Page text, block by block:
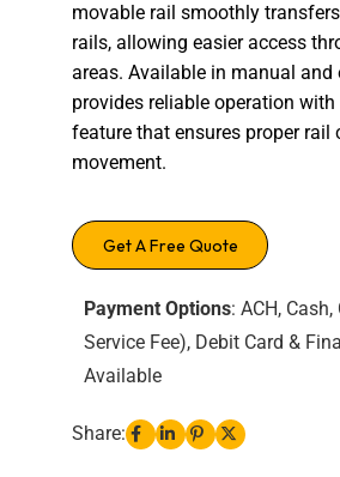
movable rail smoothly
rails, allowing easier access
areas. Available in manual and
provides reliable operation
feature that ensures proper rail
movement.
Get A Free Quote
Payment Options: ACH,
Service Fee), Debit Card &
Available
Share: